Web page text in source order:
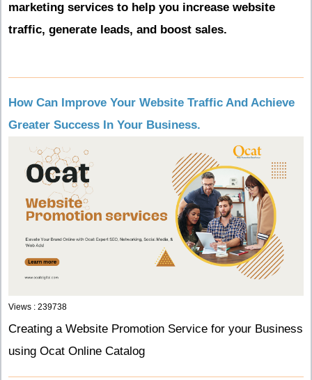
marketing services to help you increase website
traffic, generate leads, and boost sales.
How Can Improve Your Website Traffic And Achieve
Greater Success In Your Business.
Views : 239738
Creating a Website Promotion Service for your Business
using Ocat Online Catalog